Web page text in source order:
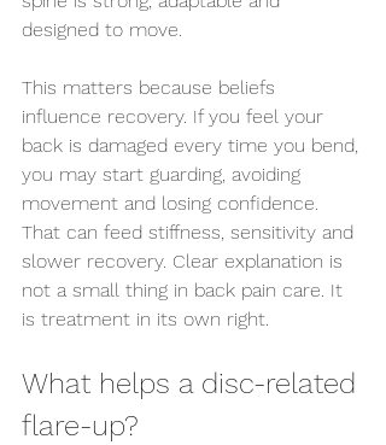
Send us an enquiry
designed to move.
This matters because beliefs
influence recovery. If you feel your
back is damaged every time you bend,
you may start guarding, avoiding
movement and losing confidence.
That can feed stiffness, sensitivity and
slower recovery. Clear explanation is
not a small thing in back pain care. It
is treatment in its own right.
What helps a disc-related
flare-up?